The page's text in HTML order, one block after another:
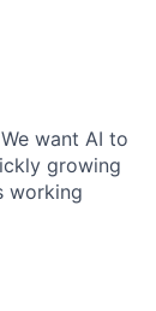
want AI to
growing
working